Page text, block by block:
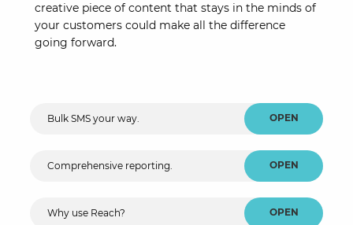
creative piece of content that stays in the minds of
your customers could make all the difference
going forward.
Bulk SMS your way. OPEN
Comprehensive reporting. OPEN
Why use Reach? OPEN